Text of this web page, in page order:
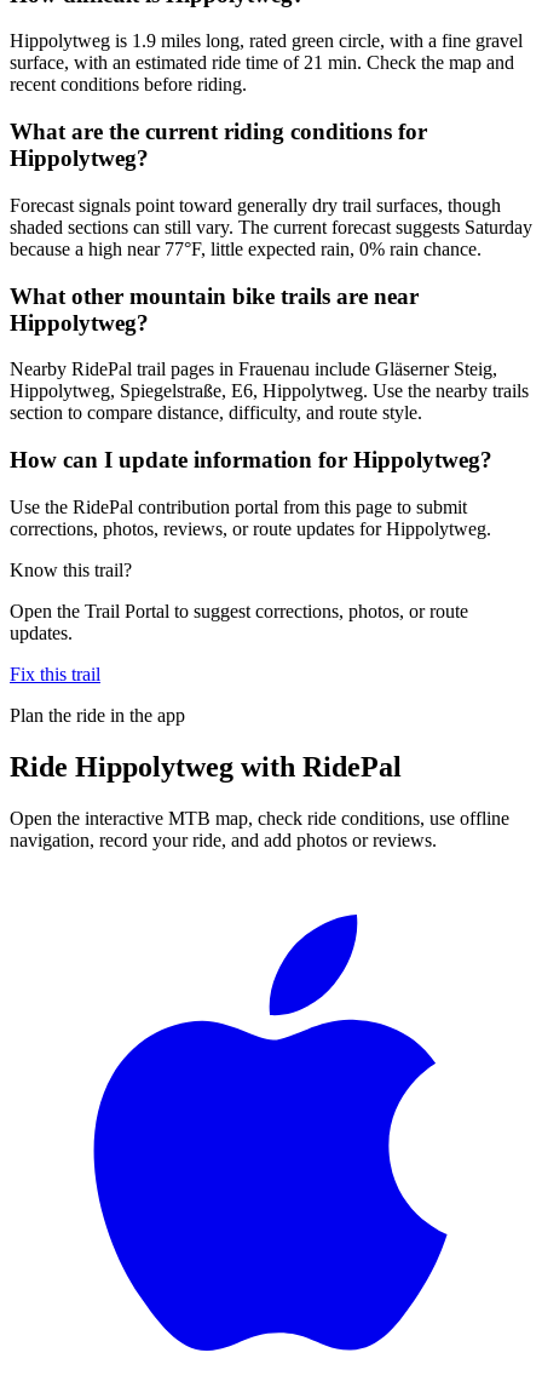
Hippolytweg is 1.9 miles long, rated green circle, with a fine gravel
surface, with an estimated ride time of 21 min. Check the map and
recent conditions before riding.
What are the current riding conditions for
Hippolytweg?
Forecast signals point toward generally dry trail surfaces, though
shaded sections can still vary. The current forecast suggests Saturday
because a high near 77°F, little expected rain, 0% rain chance.
What other mountain bike trails are near
Hippolytweg?
Nearby RidePal trail pages in Frauenau include Gläserner Steig,
Hippolytweg, Spiegelstraße, E6, Hippolytweg. Use the nearby trails
section to compare distance, difficulty, and route style.
How can I update information for Hippolytweg?
Use the RidePal contribution portal from this page to submit
corrections, photos, reviews, or route updates for Hippolytweg.
Know this trail?
Open the Trail Portal to suggest corrections, photos, or route
updates.
Fix this trail
Plan the ride in the app
Ride Hippolytweg with RidePal
Open the interactive MTB map, check ride conditions, use offline
navigation, record your ride, and add photos or reviews.